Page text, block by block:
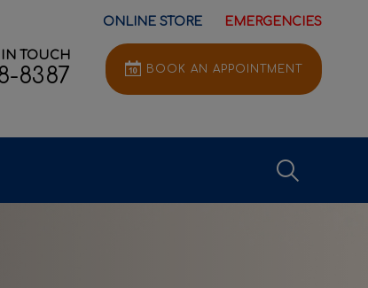
ONLINE STORE EMERGENCIES
IN TOUCH
8387 BOOK AN APPOINTMENT